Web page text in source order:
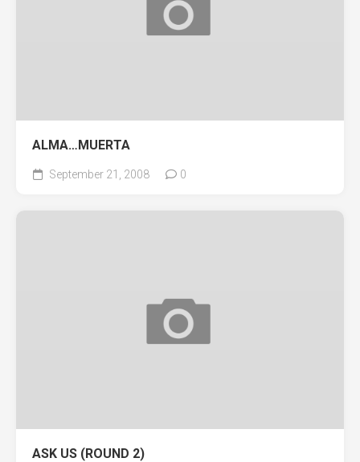
ALMA…MUERTA
September 21, 2008 0
ASK US (ROUND 2)